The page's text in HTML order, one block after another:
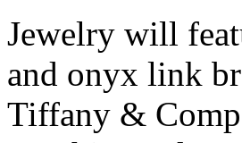
Jewelry will
and onyx link
Tiffany &